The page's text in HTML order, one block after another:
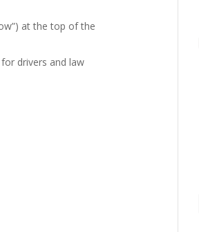
at the top of the
drivers and law